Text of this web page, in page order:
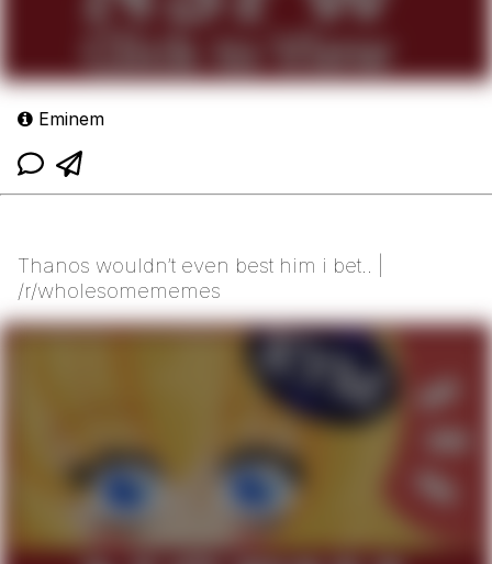
Eminem
Thanos wouldn’t even best him i bet.. |
/r/wholesomememes